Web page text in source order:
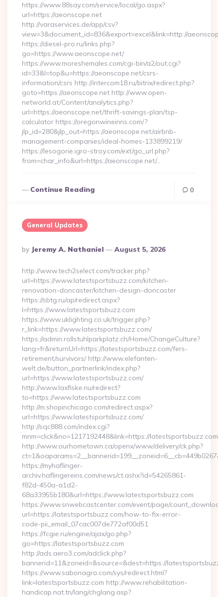
https://www.88say.com/service/local/go.aspx?
url=https://aeonscope.net
http://varaservices.de/app/csv?
view=3&document_id=836&export=excel&link=http://
https://diesel-pro.ru/links.php?
go=https://www.aeonscope.net/
https://www.moreshemales.com/cgi-bin/a2/out.cgi?
id=33&l=top&u=https://aeonscope.net/csrs-
information/csrs http://intercom18.ru/bitrix/redirect.php?
goto=https://aeonscope.net http://www.open-
networld.at/Content/analytics.php?
url=https://aeonscope.net/thrift-savings-plan/tsp-
calculator https://oregonwineinns.com/?
jlp_id=280&jlp_out=https://aeonscope.net/airbnb-
management-companies/ideal-homes-133899219/
https://lesogorie.igro-stroy.com/ext/go_url.php?
from=char_info&url=https://aeonscope.net/…
Continue Reading 0
General Updates
Posted
By
By Jeremy A. Nathaniel August 5, 2026
http://www.tech2select.com/tracker.php?
url=https://www.latestsportsbuzz.com/kitchen-
renovation-doncaster/kitchen-design-doncaster
https://sbtg.ru/ap/redirect.aspx?
l=https://www.latestsportsbuzz.com
https://www.uklighting.co.uk/trigger.php?
r_link=https://www.latestsportsbuzz.com/
https://admin.rollstuhlparkplatz.ch/Home/ChangeCulture?
lang=fr&returnUrl=https://latestsportsbuzz.com/fers-
retirement/survivors/ http://www.elefanten-
welt.de/button_partnerlink/index.php?
url=https://www.latestsportsbuzz.com/
http://www.laxfiske.nu/redirect?
to=https://www.latestsportsbuzz.com
http://m.shopinchicago.com/redirect.aspx?
url=https://www.latestsportsbuzz.com/
http://sqc888.com/index.cgi?
mnm=click&no=1217192448&link=https://latestsportsbuzz.com
http://www.ourhometown.ca/openx/www/delivery/ck.php?
https://myhaflinger-
archiv.haflingereins.com/news/ct.ashx?id=54265861-
f82d-450a-a1d2-
68a33955b180&url=https://www.latestsportsbuzz.com
https://www.snwebcastcenter.com/event/page/
url=https://latestsportsbuzz.com/how-to-fix-error-
code-pii_email_07cac007de772af00d51
https://fcgie.ru/engine/ajax/go.php?
go=https://latestsportsbuzz.com
http://ads.aero3.com/adclick.php?
bannerid=11&zoneid=&source=&dest=https://
https://www.sabonagro.com/sys/redirect.html?
link=latestsportsbuzz.com http://www.rehabilitation-
handicap.nat.tn/lang/chglang.asp?